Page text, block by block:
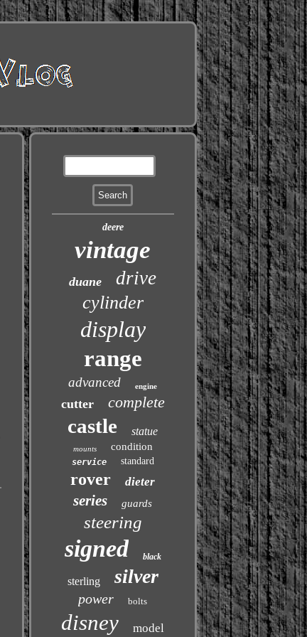
deere
vintage
duane drive
cylinder
display
range
advanced engine
cutter complete
castle statue
mounts condition
service standard
rover dieter
series guards
steering
signed black
sterling silver
power bolts
disney model